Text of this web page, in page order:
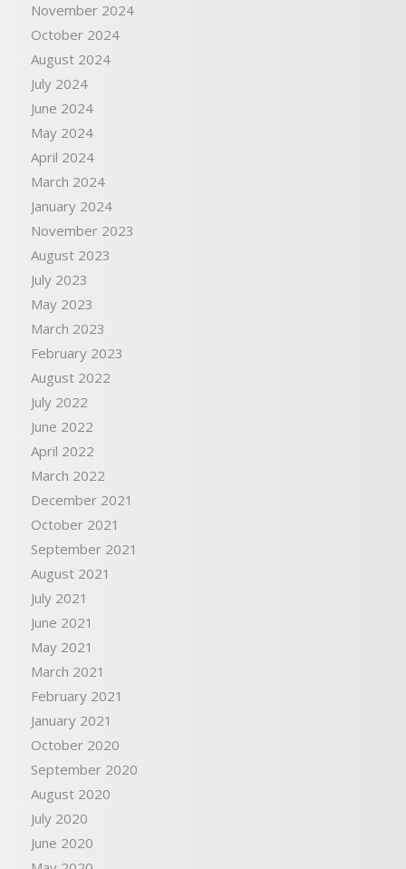
November 2024
October 2024
August 2024
July 2024
June 2024
May 2024
April 2024
March 2024
January 2024
November 2023
August 2023
July 2023
May 2023
March 2023
February 2023
August 2022
July 2022
June 2022
April 2022
March 2022
December 2021
October 2021
September 2021
August 2021
July 2021
June 2021
May 2021
March 2021
February 2021
January 2021
October 2020
September 2020
August 2020
July 2020
June 2020